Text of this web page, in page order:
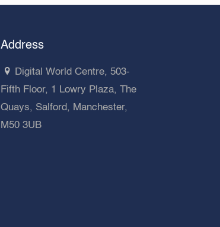
Address
Digital World Centre, 503-
Fifth Floor, 1 Lowry Plaza, The
Quays, Salford, Manchester,
M50 3UB